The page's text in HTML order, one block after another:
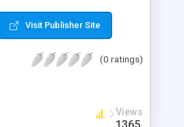
to set up an online
like the real thing without all
allow you to easily set up
the same features as Uship.
clone script is a program that
create a website that looks
You can find many Uship
Visit Publisher Site
(0 ratings)
Views